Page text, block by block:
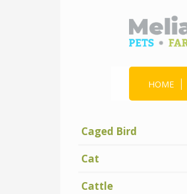
HOME
Caged Bird
Cat
Cattle